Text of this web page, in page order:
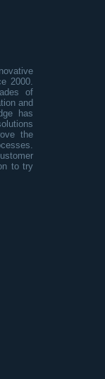
2000.
of
and
has
the
to try